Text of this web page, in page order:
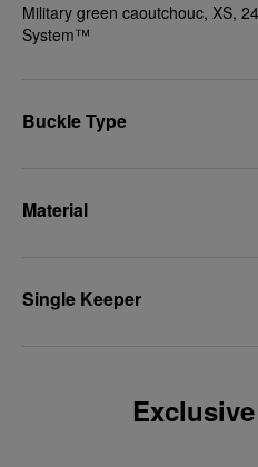
Military green caoutchouc, XS,
System™
Buckle Type
Material
Single Keeper